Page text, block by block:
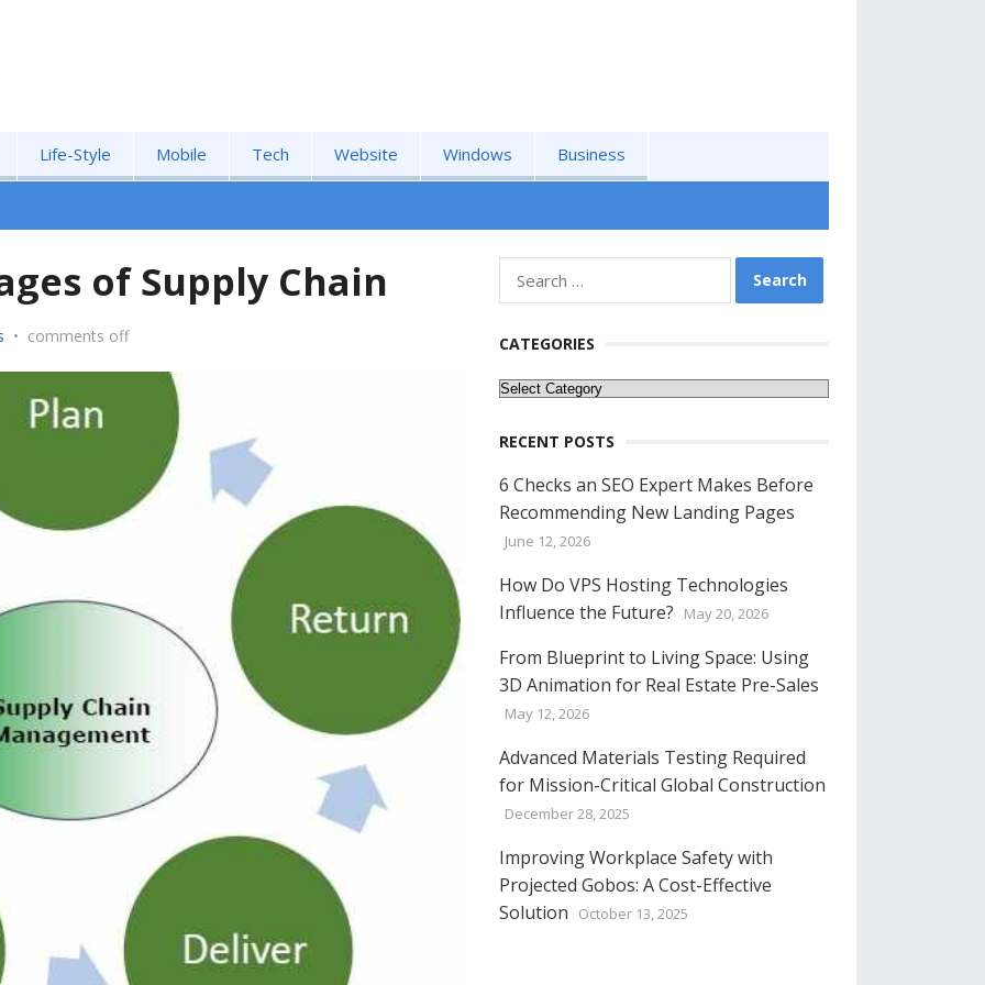
Life-Style Mobile Tech Website Windows Business
of Supply Chain
• comments off
for:
CATEGORIES
Categories
RECENT POSTS
6 Checks an SEO Expert Makes Before
Recommending New Landing Pages
June 12, 2026
How Do VPS Hosting Technologies
Influence the Future?
May 20, 2026
From Blueprint to Living Space: Using
3D Animation for Real Estate Pre-Sales
May 12, 2026
Advanced Materials Testing Required
for Mission-Critical Global Construction
December 28, 2025
Improving Workplace Safety with
Projected Gobos: A Cost-Effective
Solution
October 13, 2025